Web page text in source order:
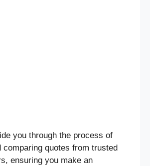
you through the process of
comparing quotes from trusted
ensuring you make an